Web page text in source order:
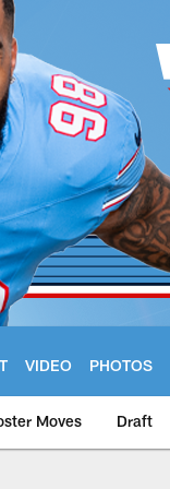
VIDEO PHOTOS
Moves Draft